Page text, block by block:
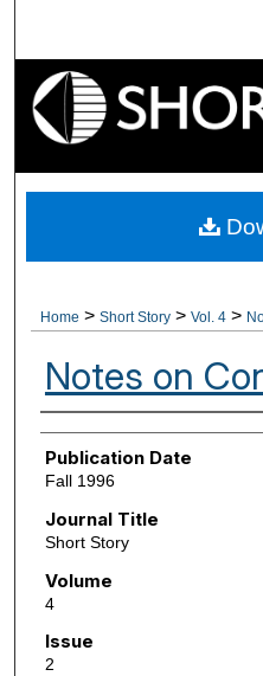
Browse
Digital
Home > Short Story > Vol. 4 >
Notes on
Authors
Publication Date
Fall 1996
Journal Title
Short Story
Volume
4
Issue
2